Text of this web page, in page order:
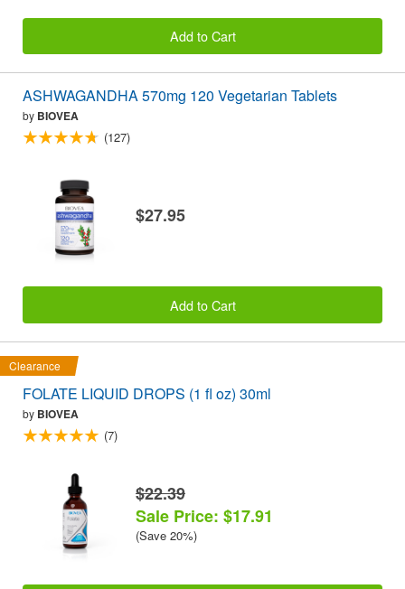
Add to Cart
ASHWAGANDHA 570mg 120 Vegetarian Tablets
by BIOVEA
(127)
$27.95
Add to Cart
Clearance
FOLATE LIQUID DROPS (1 fl oz) 30ml
by BIOVEA
(7)
$22.39
Sale Price: $17.91
(Save 20%)